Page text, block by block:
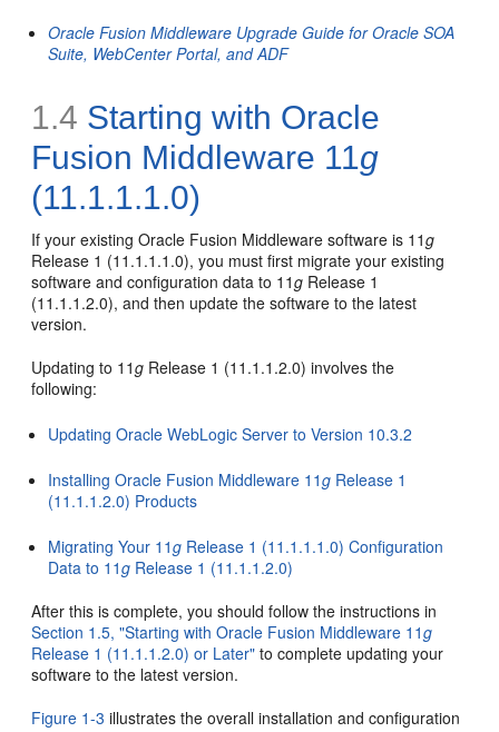
Oracle Fusion Middleware Upgrade Guide for Oracle SOA
Suite, WebCenter Portal, and ADF
1.4 Starting with Oracle
Fusion Middleware 11g
(11.1.1.1.0)
If your existing Oracle Fusion Middleware software is 11g
Release 1 (11.1.1.1.0), you must first migrate your existing
software and configuration data to 11g Release 1
(11.1.1.2.0), and then update the software to the latest
version.
Updating to 11g Release 1 (11.1.1.2.0) involves the
following:
Updating Oracle WebLogic Server to Version 10.3.2
Installing Oracle Fusion Middleware 11g Release 1
(11.1.1.2.0) Products
Migrating Your 11g Release 1 (11.1.1.1.0) Configuration
Data to 11g Release 1 (11.1.1.2.0)
After this is complete, you should follow the instructions in
Section 1.5, "Starting with Oracle Fusion Middleware 11g
Release 1 (11.1.1.2.0) or Later" to complete updating your
software to the latest version.
Figure 1-3 illustrates the overall installation and configuration